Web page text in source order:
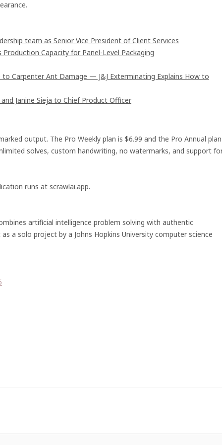
team as Senior Vice President of Client Services
Capacity for Panel-Level Packaging
Carpenter Ant Damage — J&J Exterminating Explains How to
Janine Sieja to Chief Product Officer
output. The Pro Weekly plan is $6.99 and the Pro Annual plan
solves, custom handwriting, no watermarks, and support
runs at scrawlai.app.
artificial intelligence problem solving with authentic
a solo project by a Johns Hopkins University computer science